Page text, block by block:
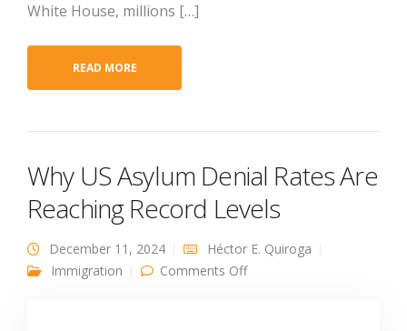
White House, millions […]
READ MORE
Why US Asylum Denial Rates Are
Reaching Record Levels
December 11, 2024
Héctor E. Quiroga
Immigration
Comments Offon Why US Asylum Denial